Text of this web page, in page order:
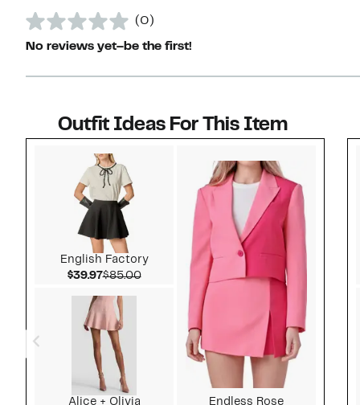
(0)
No reviews yet–be the first!
Outfit Ideas For This Item
English Factory
$39.97Current Price $39.97
$85.00Comparable value $85.00
Alice + Olivia
Endless Rose